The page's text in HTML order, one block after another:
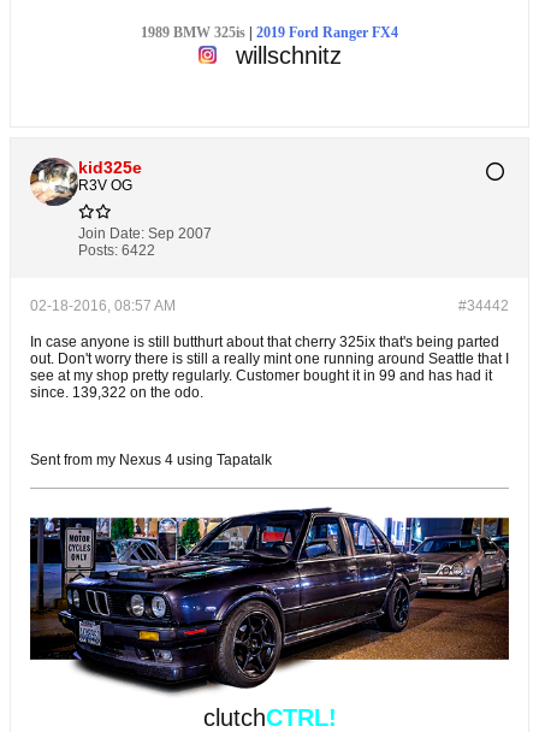
1989 BMW 325is 2019 Ford Ranger FX4
willschnitz
kid325e
R3V OG
Join Date: Sep 2007
Posts: 6422
#34442
02-18-2016, 08:57 AM
In case anyone is still butthurt about that cherry 325ix that's being parted
out. Don't worry there is still a really mint one running around Seattle that I
see at my shop pretty regularly. Customer bought it in 99 and has had it
since. 139,322 on the odo.
Sent from my Nexus 4 using Tapatalk
clutchCTRL!